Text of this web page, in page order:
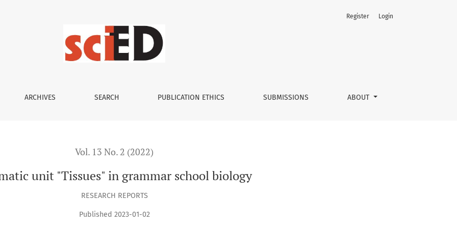
ARCHIVES SEARCH PUBLICATION ETHICS SUBMISSIONS ABOUT
Register Login
Vol. 13 No. 2 (2022)
unit "Tissues" in grammar school biology
RESEARCH REPORTS
Published 2023-01-02